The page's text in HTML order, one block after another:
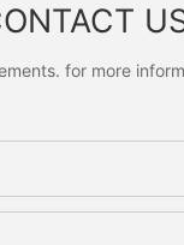
for more